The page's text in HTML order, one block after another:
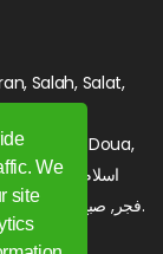
We
site
Salah, Salat,
Du'a, Doua,
فجر, صبح, شروق, ظهر, عصر, مغرب, عشاء, دعاء, سجادة, تجويد, مديح, فتوى.